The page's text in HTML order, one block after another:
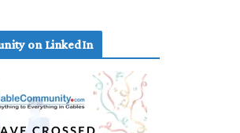
on LinkedIn